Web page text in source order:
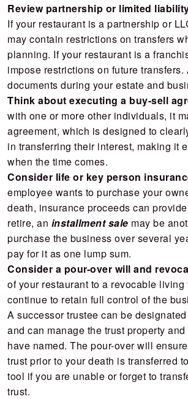
Review partnership or limited
If your restaurant is a partnership or
may contain restrictions on transfers
planning. If your restaurant is a
impose restrictions on future
documents during your estate and
Think about executing a buy-sell
with one or more other individuals, it
agreement, which is designed to
in transferring their interest, making it
when the time comes.
Consider life or key person
employee wants to purchase your
death, insurance proceeds can
retire, an installment sale may be
purchase the business over several
pay for it as one lump sum.
Consider a pour-over will and
of your restaurant to a revocable
continue to retain full control of the
A successor trustee can be
and can manage the trust property
have named. The pour-over will
trust prior to your death is transferred
tool if you are unable or forget to
trust.